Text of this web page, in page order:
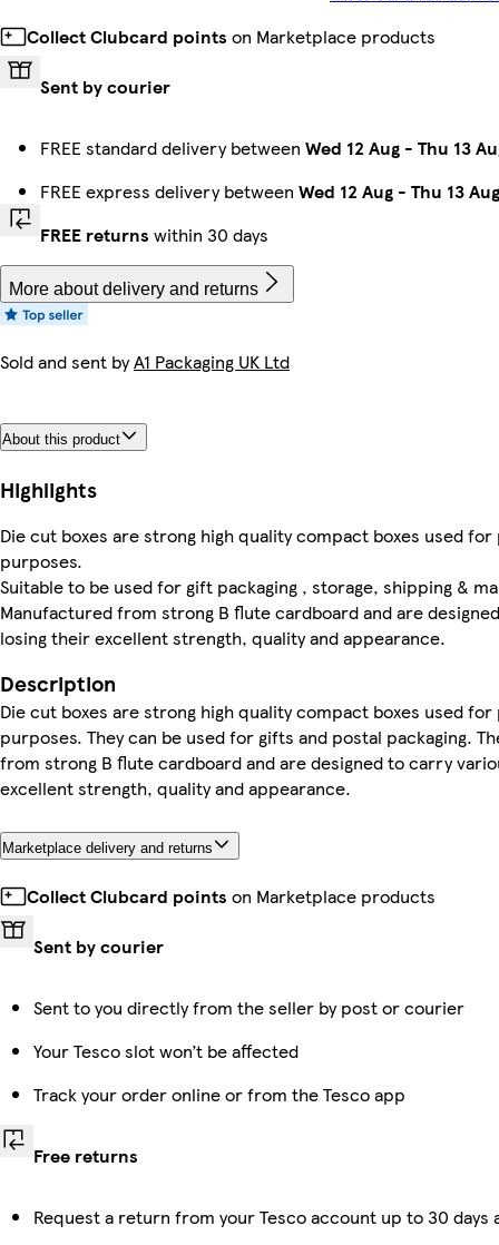
Collect Clubcard points on Marketplace products
Sent by courier
FREE standard delivery between Wed 12 Aug - Thu 13
FREE express delivery between Wed 12 Aug - Thu 13 Aug
FREE returns within 30 days
More about delivery and returns
Sold and sent byA1 Packaging UK Ltd
About this product
Highlights
Die cut boxes are strong high quality compact boxes used
purposes.
Suitable to be used for gift packaging , storage, shipping &
Manufactured from strong B flute cardboard and are
losing their excellent strength, quality and appearance.
Description
Die cut boxes are strong high quality compact boxes used
purposes. They can be used for gifts and postal packaging.
from strong B flute cardboard and are designed to carry
excellent strength, quality and appearance.
Marketplace delivery and returns
Collect Clubcard points on Marketplace products
Sent by courier
Sent to you directly from the seller by post or courier
Your Tesco slot won’t be affected
Track your order online or from the Tesco app
Free returns
Request a return from your Tesco account up to 30